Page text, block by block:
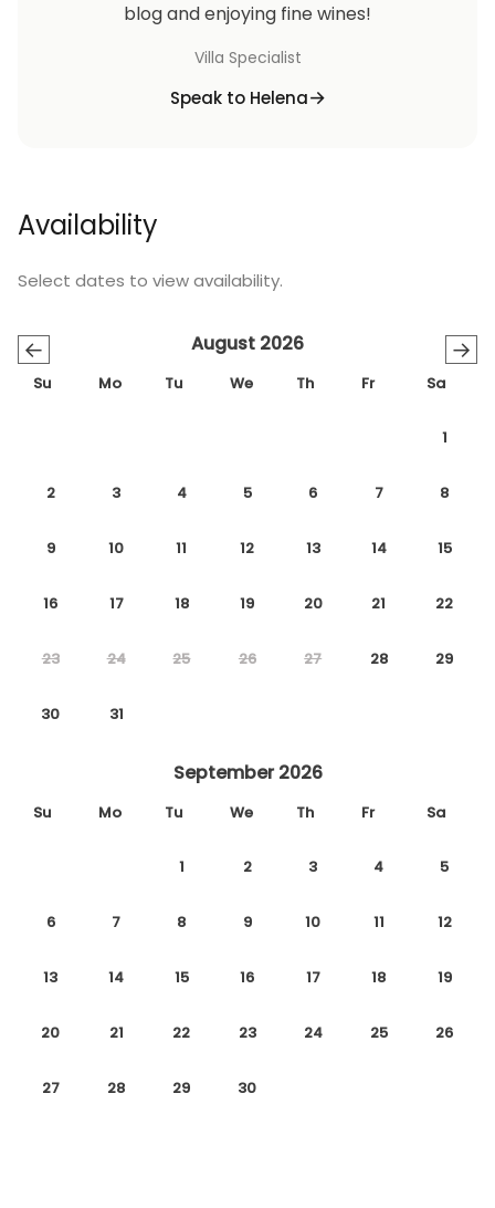
blog and enjoying fine wines!
Villa Specialist
Speak to Helena
Availability
Select dates to view availability.
← →
August 2026
Su Mo Tu We Th Fr Sa
1
2 3 4 5 6 7 8
9 10 11 12 13 14 15
16 17 18 19 20 21 22
23 24 25 26 27 28 29
30 31
September 2026
Su Mo Tu We Th Fr Sa
1 2 3 4 5
6 7 8 9 10 11 12
13 14 15 16 17 18 19
20 21 22 23 24 25 26
27 28 29 30